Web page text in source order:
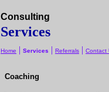
Consulting
Services
Home | Services | Referrals | Contact
Coaching